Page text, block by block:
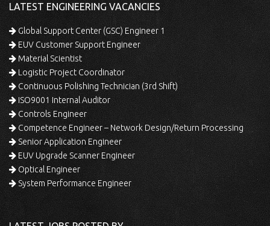
LATEST ENGINEERING VACANCIES
Global Support Center (GSC) Engineer 1
EUV Customer Support Engineer
Material Scientist
Logistic Project Coordinator
Continuous Polishing Technician (3rd Shift)
ISO9001 Internal Auditor
Controls Engineer
Competence Engineer – Network Design/Return Processing
Senior Application Engineer
EUV Upgrade Scanner Engineer
Optical Engineer
System Performance Engineer